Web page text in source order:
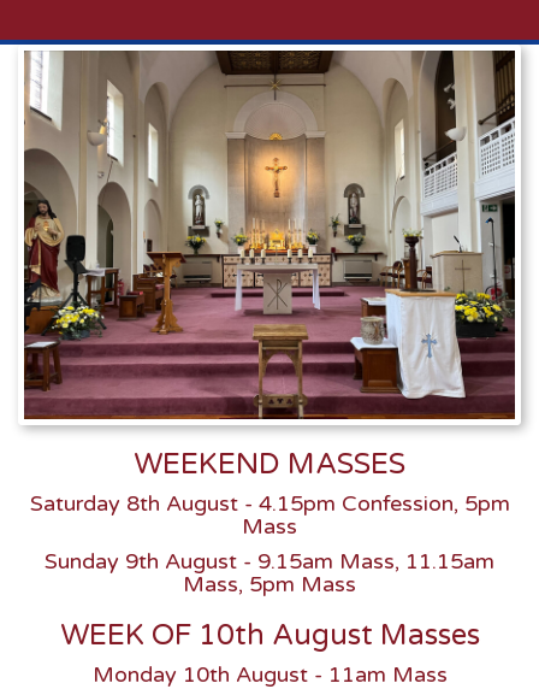
WEEKEND MASSES
Saturday 8th August - 4.15pm Confession, 5pm
Mass
Sunday 9th August - 9.15am Mass, 11.15am
Mass, 5pm Mass
WEEK OF 10th August Masses
Monday 10th August - 11am Mass